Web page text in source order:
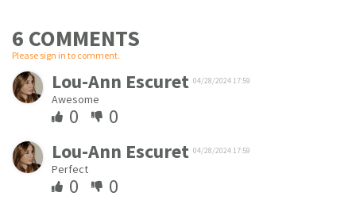
6 COMMENTS
Please sign in to comment.
Lou-Ann Escuret 04/28/2024 17:59
Awesome
0
0
Lou-Ann Escuret 04/28/2024 17:59
Perfect
0
0